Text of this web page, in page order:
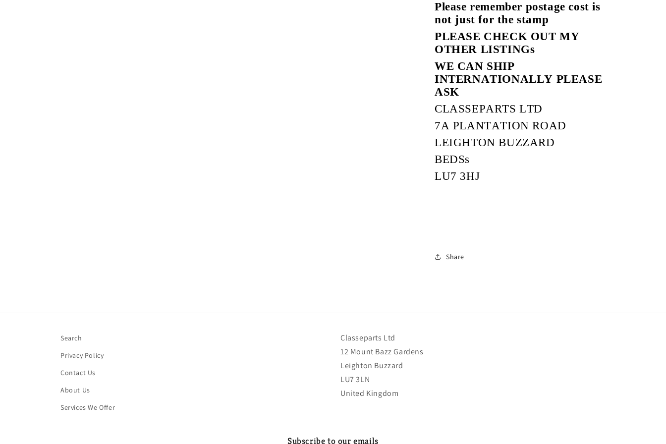
Please remember postage cost is
not just for the stamp
PLEASE CHECK OUT MY
OTHER LISTINGs
WE CAN SHIP
INTERNATIONALLY PLEASE
ASK
CLASSEPARTS LTD
7A PLANTATION ROAD
LEIGHTON BUZZARD
BEDSs
LU7 3HJ
Share
Search
Privacy Policy
Contact Us
About Us
Services We Offer
Classeparts Ltd
12 Mount Bazz Gardens
Leighton Buzzard
LU7 3LN
United Kingdom
Subscribe to our emails